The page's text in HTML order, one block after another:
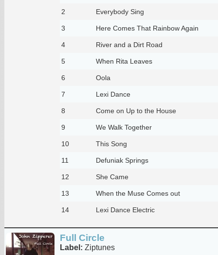
2 Everybody Sing
3 Here Comes That Rainbow Again
4 River and a Dirt Road
5 When Rita Leaves
6 Oola
7 Lexi Dance
8 Come on Up to the House
9 We Walk Together
10 This Song
11 Defuniak Springs
12 She Came
13 When the Muse Comes out
14 Lexi Dance Electric
Full Circle
Label: Ziptunes